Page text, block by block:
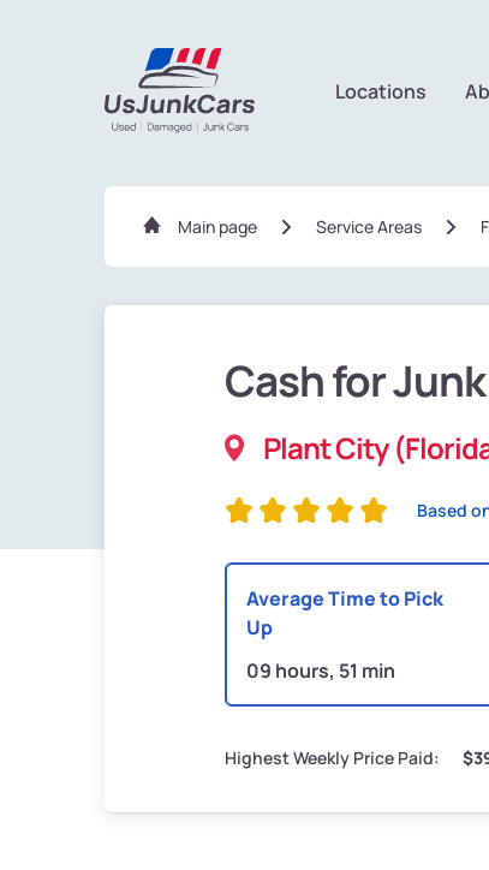
Locations
Main page Service Areas
Cash for
Plant City
Based
Average Time to Pick
Up
09 hours, 51 min
Highest Weekly Price Paid: